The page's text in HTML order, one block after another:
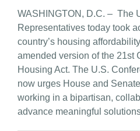
WASHINGTON, D.C. – The
Representatives today took
country’s housing
amended version of the 21st
Housing Act. The U.S.
now urges House and
working in a bipartisan,
advance meaningful